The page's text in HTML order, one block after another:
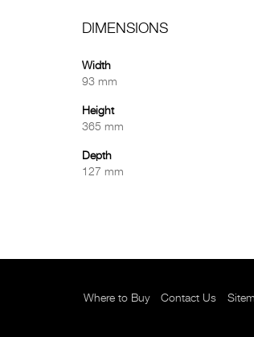
DIMENSIONS
Width
93 mm
Height
365 mm
Depth
127 mm
Where to Buy Contact Us